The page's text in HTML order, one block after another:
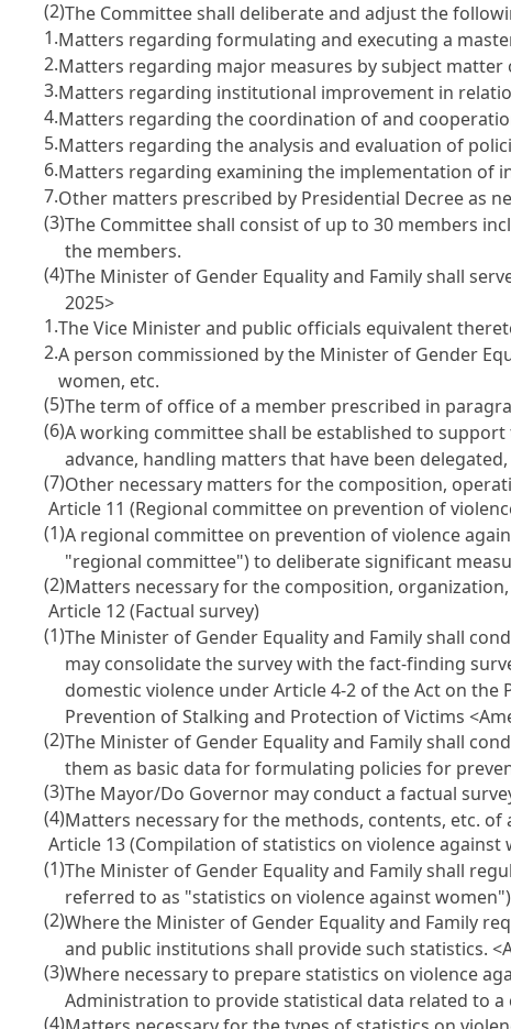
(2)The Committee shall deliberate and adjust the
1.Matters regarding formulating and executing a
2.Matters regarding major measures by subject
3.Matters regarding institutional improvement in
4.Matters regarding the coordination of and
5.Matters regarding the analysis and evaluation of
6.Matters regarding examining the implementation of
7.Other matters prescribed by Presidential Decree as
(3)The Committee shall consist of up to 30 members
the members.
(4)The Minister of Gender Equality and Family shall
2025>
1.The Vice Minister and public officials equivalent
2.A person commissioned by the Minister of Gender
women, etc.
(5)The term of office of a member prescribed in
(6)A working committee shall be established to
advance, handling matters that have been delegated,
(7)Other necessary matters for the composition,
Article 11 (Regional committee on prevention of
(1)A regional committee on prevention of violence
"regional committee") to deliberate significant
(2)Matters necessary for the composition,
Article 12 (Factual survey)
(1)The Minister of Gender Equality and Family shall
may consolidate the survey with the fact-finding
domestic violence under Article 4-2 of the Act on
Prevention of Stalking and Protection of Victims
(2)The Minister of Gender Equality and Family shall
them as basic data for formulating policies for
(3)The Mayor/Do Governor may conduct a factual
(4)Matters necessary for the methods, contents, etc.
Article 13 (Compilation of statistics on violence against
(1)The Minister of Gender Equality and Family shall
referred to as "statistics on violence against
(2)Where the Minister of Gender Equality and Family
and public institutions shall provide such statistics.
(3)Where necessary to prepare statistics on violence
Administration to provide statistical data related to
(4)